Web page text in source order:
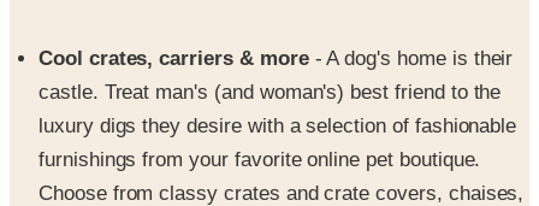
Cool crates, carriers & more- A dog's home is their
castle. Treat man's (and woman's) best friend to the
luxury digs they desire with a selection of fashionable
furnishings from your favorite online pet boutique.
Choose from classy crates and crate covers, chaises,